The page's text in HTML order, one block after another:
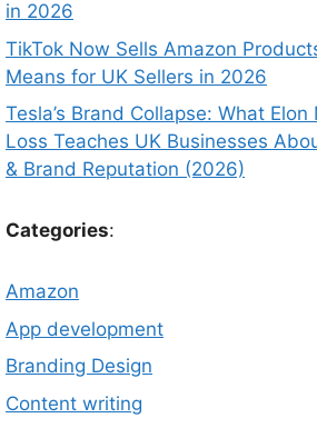
in 2026
TikTok Now Sells Amazon
Means for UK Sellers in 2026
Tesla’s Brand Collapse: What Elon
Loss Teaches UK Businesses
& Brand Reputation (2026)
Categories:
Amazon
App development
Branding Design
Content writing